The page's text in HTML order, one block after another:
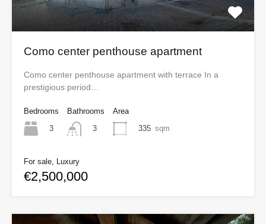
Como center penthouse apartment
Como center penthouse apartment with terrace In a
prestigious period…
Bedrooms
3
Bathrooms
3
Area
335 sqm
For sale, Luxury
€2,500,000